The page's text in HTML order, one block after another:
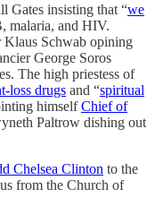
Gates insisting that “we
malaria, and HIV.
Klaus Schwab opining
George Soros
The high priestess of
loss drugs and “spiritual
himselfChief of
Paltrow dishing out
Chelsea Clinton to the
from the Church of